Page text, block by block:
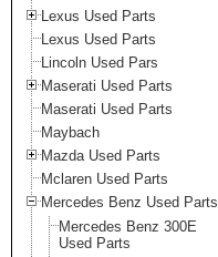
Lexus Used Parts
Lexus Used Parts
Lincoln Used Pars
Maserati Used Parts
Maserati Used Parts
Maybach
Mazda Used Parts
Mclaren Used Parts
Mercedes Benz Used Parts
Mercedes Benz 300E
Used Parts